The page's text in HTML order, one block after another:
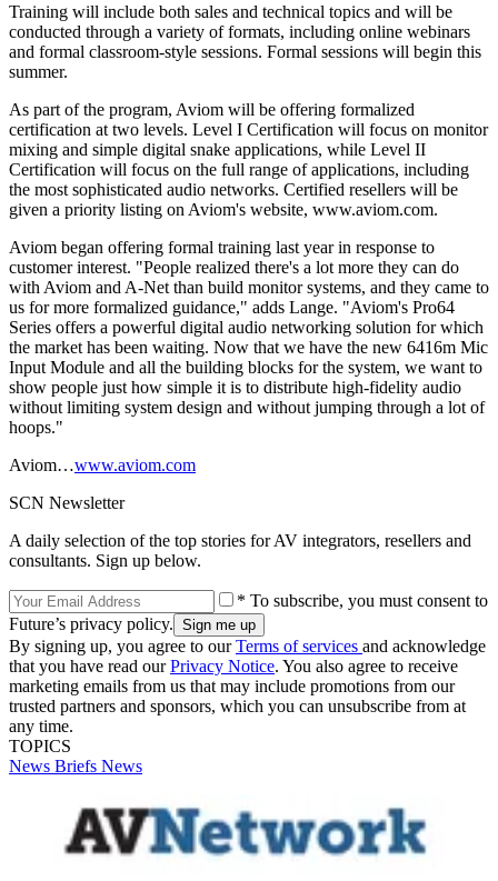
Training will include both sales and technical topics and will be
conducted through a variety of formats, including online webinars
and formal classroom-style sessions. Formal sessions will begin this
summer.
As part of the program, Aviom will be offering formalized
certification at two levels. Level I Certification will focus on monitor
mixing and simple digital snake applications, while Level II
Certification will focus on the full range of applications, including
the most sophisticated audio networks. Certified resellers will be
given a priority listing on Aviom's website, www.aviom.com.
Aviom began offering formal training last year in response to
customer interest. "People realized there's a lot more they can do
with Aviom and A-Net than build monitor systems, and they came to
us for more formalized guidance," adds Lange. "Aviom's Pro64
Series offers a powerful digital audio networking solution for which
the market has been waiting. Now that we have the new 6416m Mic
Input Module and all the building blocks for the system, we want to
show people just how simple it is to distribute high-fidelity audio
without limiting system design and without jumping through a lot of
hoops."
Aviom…www.aviom.com
SCN Newsletter
A daily selection of the top stories for AV integrators, resellers and
consultants. Sign up below.
* To subscribe, you must consent to
Future’s privacy policy.
By signing up, you agree to ourTerms of services and acknowledge
that you have read ourPrivacy Notice. You also agree to receive
marketing emails from us that may include promotions from our
trusted partners and sponsors, which you can unsubscribe from at
any time.
TOPICS
News Briefs News